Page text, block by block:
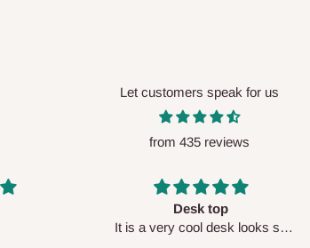
(where required)
will be reflected
Let customers speak for us
from 435 reviews
looks so
Perfect HOG
l was in doubt while placing